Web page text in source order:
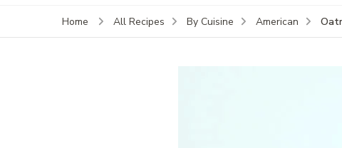
Home All Recipes By Cuisine American